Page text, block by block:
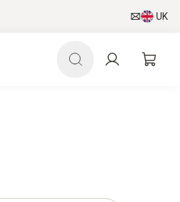
UK